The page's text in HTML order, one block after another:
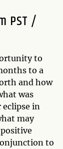
PST /
to
to a
and how
was
eclipse in
may
to